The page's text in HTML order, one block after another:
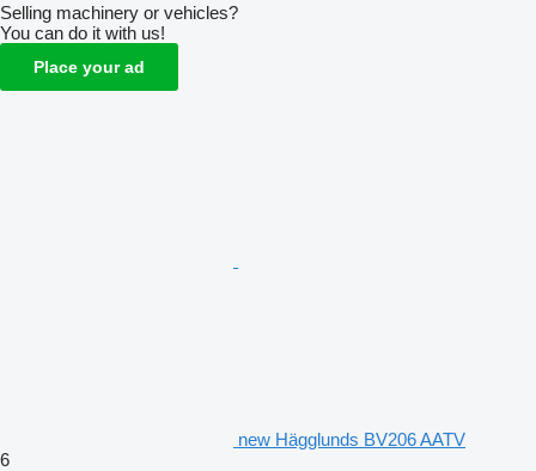
Selling machinery or vehicles?
You can do it with us!
Place your ad
new Hägglunds BV206 AATV
6